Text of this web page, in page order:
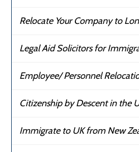
Relocate Your Company to
Legal Aid Solicitors for
Employee/ Personnel
Citizenship by Descent in the
Immigrate to UK from New